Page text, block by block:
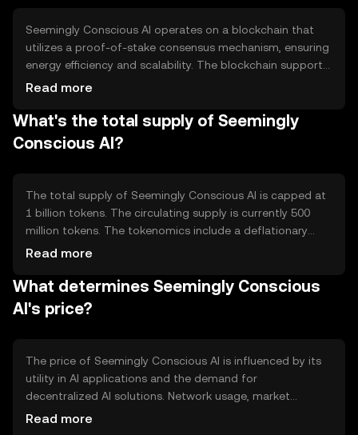
Seemingly Conscious AI operates on a blockchain that
utilizes a proof-of-stake consensus mechanism, ensuring
energy efficiency and scalability. The blockchain supports
smart contracts, allowing automated and secure
with various AI platforms and enhanced data privacy
protocols.
Read more
What's the total supply of Seemingly
Conscious AI?
The total supply of Seemingly Conscious AI is capped at
1 billion tokens. The circulating supply is currently 500
million tokens. The tokenomics include a deflationary
mechanism where a portion of transaction fees is
Read more
What determines Seemingly Conscious
AI's price?
The price of Seemingly Conscious AI is influenced by its
utility in AI applications and the demand for
decentralized AI solutions. Network usage, market
sentiment, and regulatory changes also impact its value.
Read more